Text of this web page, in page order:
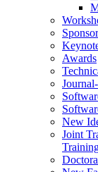
Awards
New
Joint